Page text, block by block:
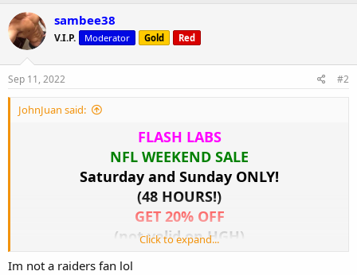
c
t
i
o
n
s
sambee38
V.I.P. Moderator Gold Red
Sep 11, 2022 #2
JohnJuan said:
FLASH LABS
NFL WEEKEND SALE
Saturday and Sunday ONLY!
(48 HOURS!)
GET 20% OFF
(not valid on HGH)
Click to expand...
Im not a raiders fan lol